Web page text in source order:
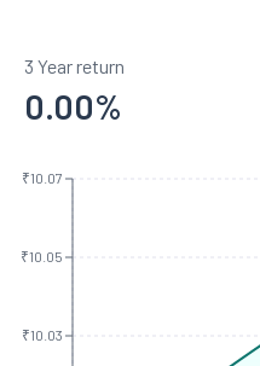
3 Year return
0.00%
₹10.03
₹10.05
₹10.07